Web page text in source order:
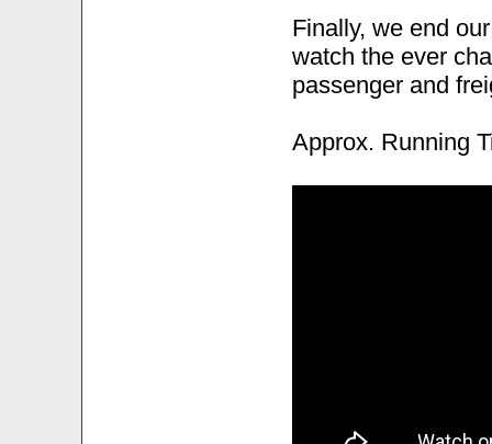
Finally, we end
watch the ever
passenger and
Approx. Running